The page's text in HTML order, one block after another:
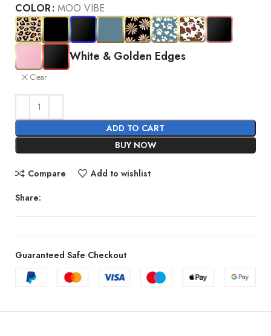
COLOR MOO VIBE
White & Golden Edges
Clear
ADD TO CART
BUY NOW
Compare Add to wishlist
Share:
Guaranteed Safe Checkout